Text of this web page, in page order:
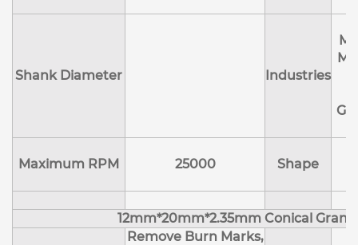
Shank Diameter Industries
Maximum RPM 25000 Shape
12mm*20mm*2.35mm Conical
Remove Burn Marks,